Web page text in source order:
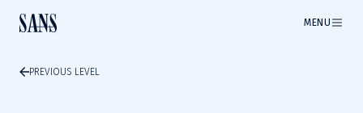
MENU
PREVIOUS LEVEL